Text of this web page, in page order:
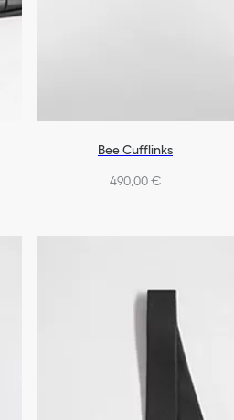
Bee Cufflinks
490,00 €